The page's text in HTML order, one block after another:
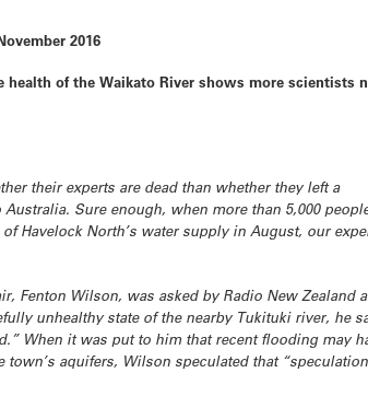
2016
health of the Waikato River shows more scientists
their experts are dead than whether they left a
Sure enough, when more than 5,000
Havelock North’s water supply in August, our
Fenton Wilson, was asked by Radio New Zealand
unhealthy state of the nearby Tukituki river, he
When it was put to him that recent flooding may
aquifers, Wilson speculated that